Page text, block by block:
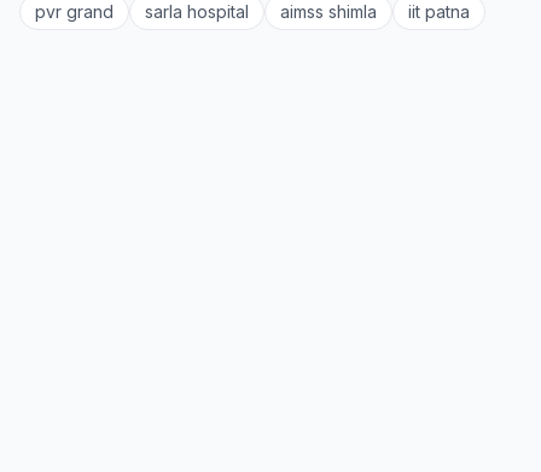
pvr grand
sarla hospital aimss shimla iit patna